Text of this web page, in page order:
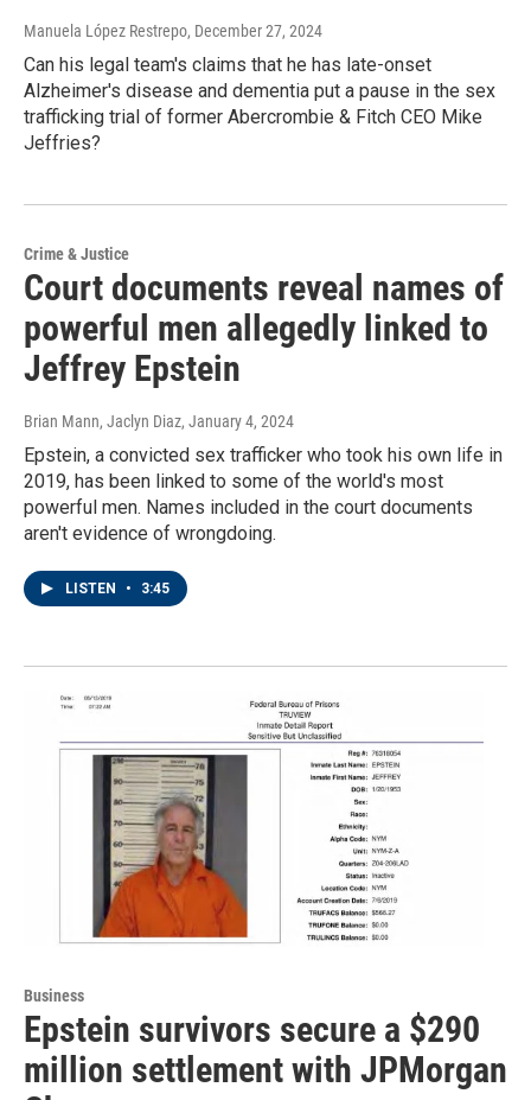
Manuela López Restrepo, December 27, 2024
Can his legal team's claims that he has late-onset
Alzheimer's disease and dementia put a pause in the sex
trafficking trial of former Abercrombie & Fitch CEO Mike
Jeffries?
Crime & Justice
Court documents reveal names of
powerful men allegedly linked to
Jeffrey Epstein
Brian Mann, Jaclyn Diaz, January 4, 2024
Epstein, a convicted sex trafficker who took his own life in
2019, has been linked to some of the world's most
powerful men. Names included in the court documents
aren't evidence of wrongdoing.
LISTEN • 3:45
Business
Epstein survivors secure a $290
million settlement with JPMorgan